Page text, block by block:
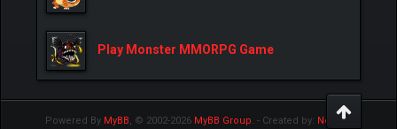
Play Monster MMORPG Game
Powered By MyBB , © 2002-2026 MyBB Group - Created by: NetPen